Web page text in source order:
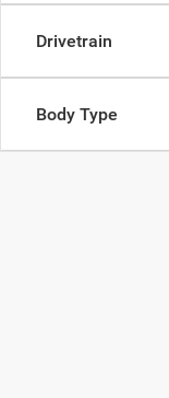
Drivetrain
Body Type